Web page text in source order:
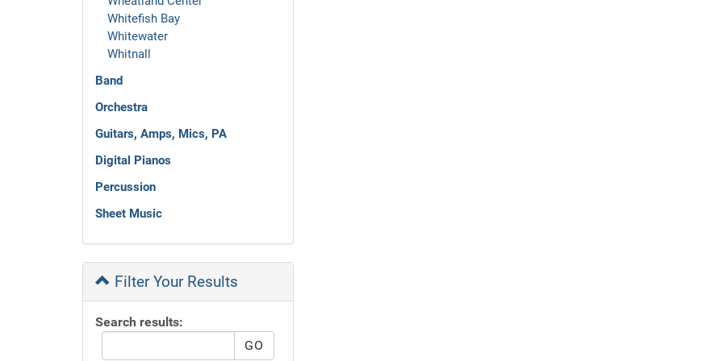
Whitefish Bay
Whitewater
Whitnall
Band
Orchestra
Guitars, Amps, Mics, PA
Digital Pianos
Percussion
Sheet Music
Filter Your Results
Search results: